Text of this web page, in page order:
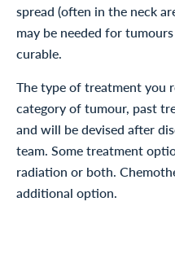
spread (often in the neck
may be needed for
curable.
The type of treatment you
category of tumour, past
and will be devised after
team. Some treatment
radiation or both.
additional option.